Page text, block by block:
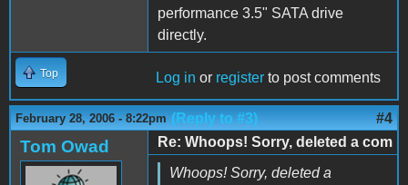
performance 3.5" SATA drive
directly.
Top Log in or register to post comments
February 28, 2006 - 8:22pm (Reply to #3) #4
Tom Owad
Re: Whoops! Sorry, deleted a com
Whoops! Sorry, deleted a